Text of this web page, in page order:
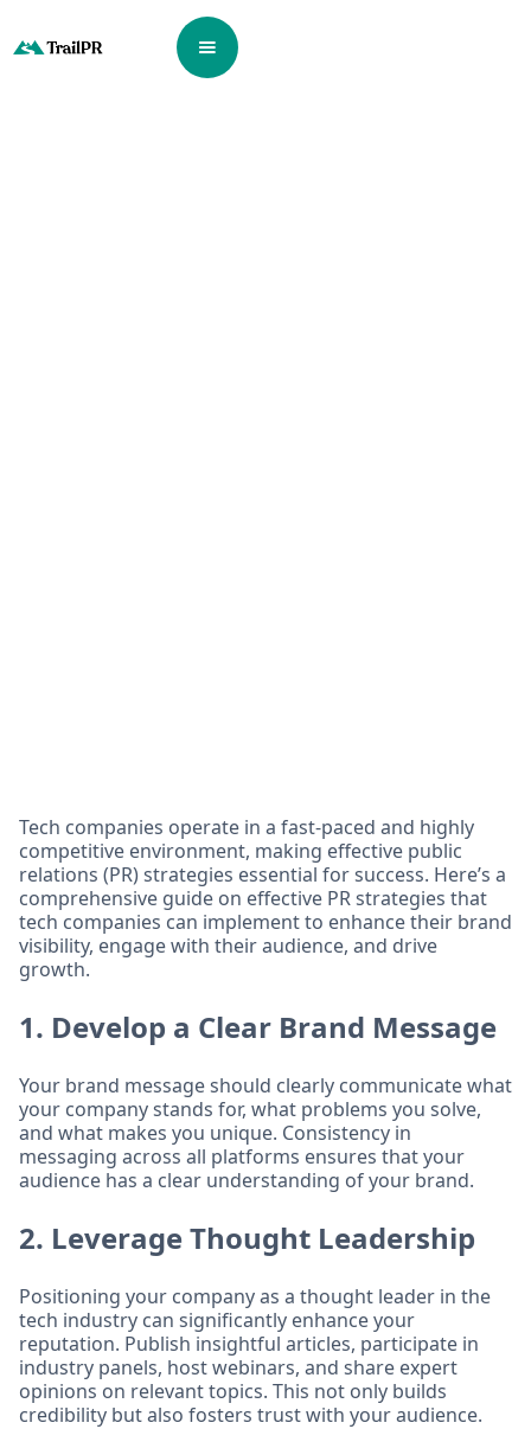
Tech companies operate in a fast-paced and highly
competitive environment, making effective public
relations (PR) strategies essential for success. Here’s a
comprehensive guide on effective PR strategies that
tech companies can implement to enhance their brand
visibility, engage with their audience, and drive
growth.
1. Develop a Clear Brand Message
Your brand message should clearly communicate what
your company stands for, what problems you solve,
and what makes you unique. Consistency in
messaging across all platforms ensures that your
audience has a clear understanding of your brand.
2. Leverage Thought Leadership
Positioning your company as a thought leader in the
tech industry can significantly enhance your
reputation. Publish insightful articles, participate in
industry panels, host webinars, and share expert
opinions on relevant topics. This not only builds
credibility but also fosters trust with your audience.